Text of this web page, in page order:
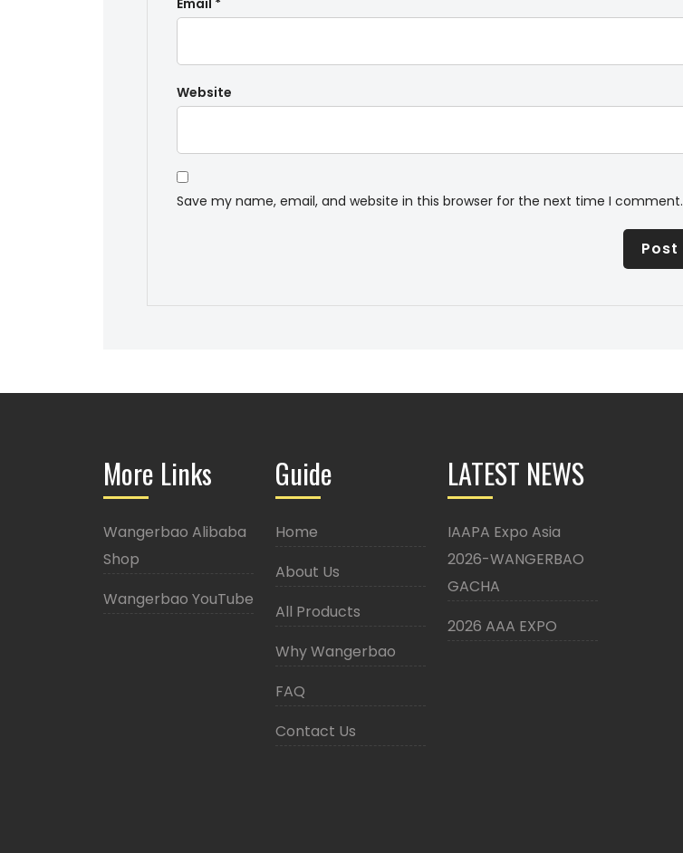
Email *
Website
Save my name, email, and website in this browser for the next time I comment.
More Links
Wangerbao Alibaba
Shop
Wangerbao YouTube
Guide
Home
About Us
All Products
Why Wangerbao
FAQ
Contact Us
LATEST NEWS
IAAPA Expo Asia
2026-WANGERBAO
GACHA
2026 AAA EXPO